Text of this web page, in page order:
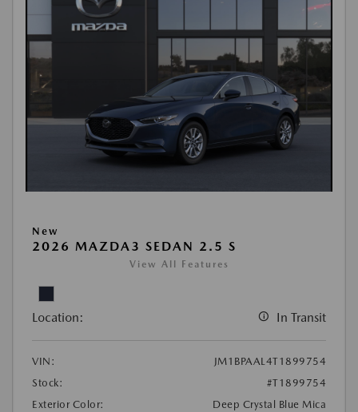
New
2026 MAZDA3 SEDAN 2.5 S
View All Features
Location: In Transit
VIN:
JM1BPAAL4T1899754
Stock:
#T1899754
Exterior Color:
Deep Crystal Blue Mica